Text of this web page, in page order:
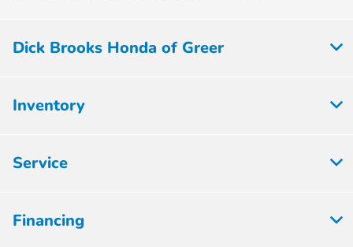
Dick Brooks Honda of Greer
Inventory
Service
Financing